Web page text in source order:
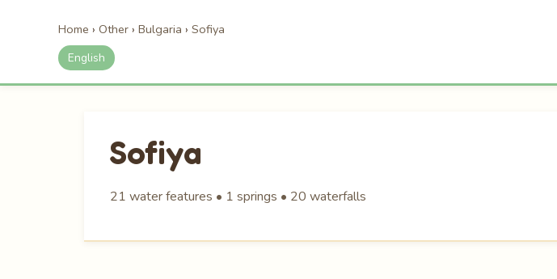
Home › Other › Bulgaria › Sofiya
English
Sofiya
21 water features • 1 springs • 20 waterfalls